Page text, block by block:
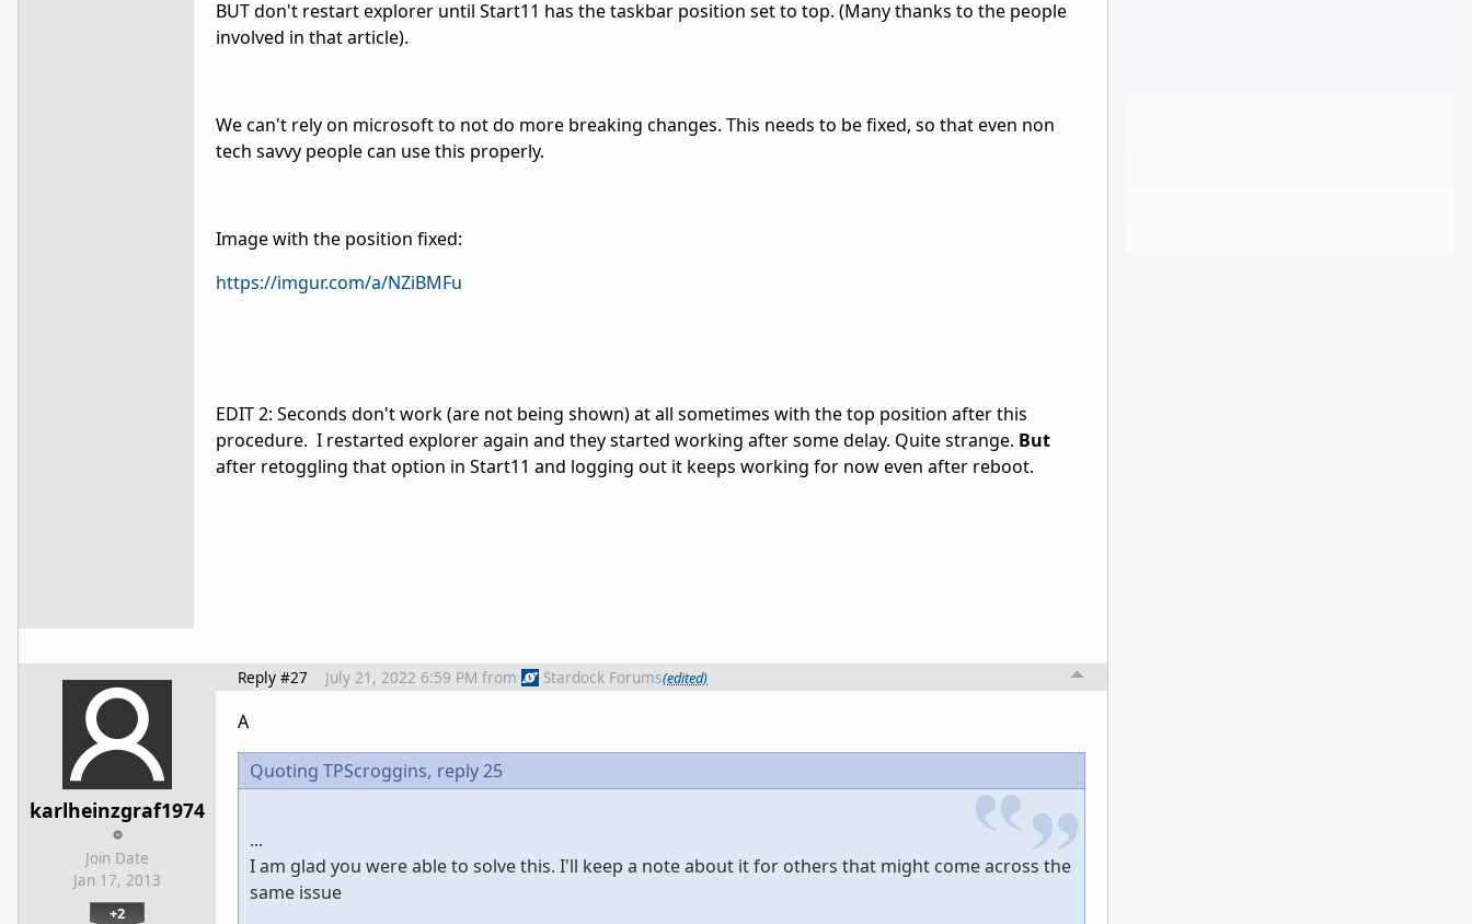
BUT don't restart explorer until Start11 has the taskbar position set to top. (Many thanks to the people
involved in that article).
We can't rely on microsoft to not do more breaking changes. This needs to be fixed, so that even non
tech savvy people can use this properly.
Image with the position fixed:
https://imgur.com/a/NZiBMFu
EDIT 2: Seconds don't work (are not being shown) at all sometimes with the top position after this
procedure. I restarted explorer again and they started working after some delay. Quite strange. But
after retoggling that option in Start11 and logging out it keeps working for now even after reboot.
karlheinzgraf1974
Join Date
Jan 17, 2013
+2
Reply #27 July 21, 2022 6:59 PM from Stardock Forums(edited)
A
Quoting TPScroggins, reply 25
...
I am glad you were able to solve this. I'll keep a note about it for others that might come across the
same issue